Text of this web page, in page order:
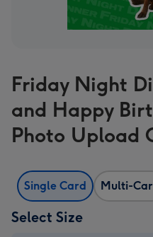
Friday Night
and Happy
Photo Upload
Single Card Multi-
Select Size